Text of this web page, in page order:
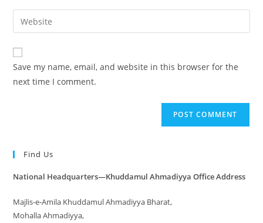
Save my name, email, and website in this browser for the
next time I comment.
Find Us
National Headquarters—Khuddamul Ahmadiyya Office Address
Majlis-e-Amila Khuddamul Ahmadiyya Bharat,
Mohalla Ahmadiyya,